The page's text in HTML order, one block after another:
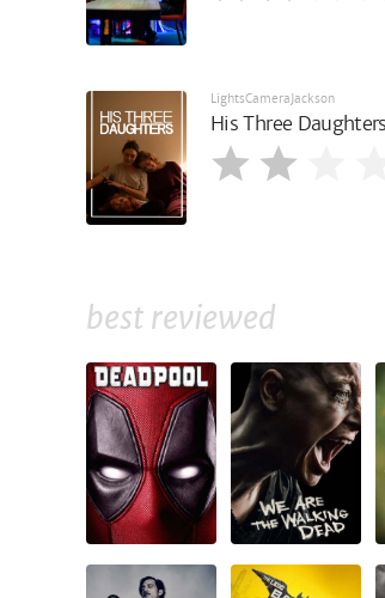
LightsCameraJackson
His Three Daughters
best reviewed